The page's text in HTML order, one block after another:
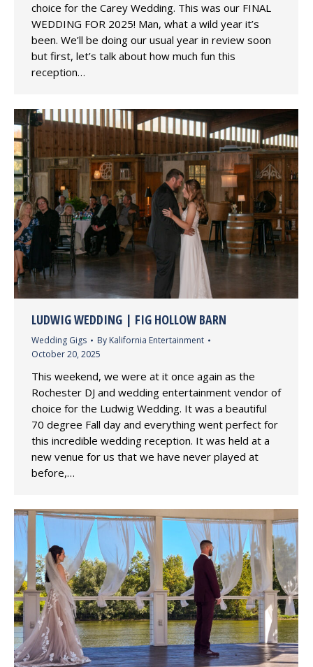
choice for the Carey Wedding. This was our FINAL
WEDDING FOR 2025! Man, what a wild year it’s
been. We’ll be doing our usual year in review soon
but first, let’s talk about how much fun this
reception…
LUDWIG WEDDING | FIG HOLLOW BARN
Wedding Gigs By Kalifornia Entertainment
October 20, 2025
This weekend, we were at it once again as the
Rochester DJ and wedding entertainment vendor of
choice for the Ludwig Wedding. It was a beautiful
70 degree Fall day and everything went perfect for
this incredible wedding reception. It was held at a
new venue for us that we have never played at
before,…